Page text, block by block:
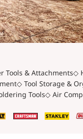
Tools & Attachments◇
◇ Tool Storage &
Tools◇ Air